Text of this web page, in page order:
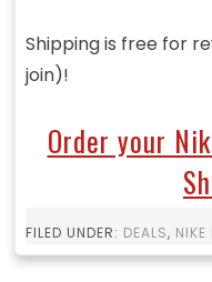
Shipping is free for
join)!
Order your
FILED UNDER: DEALS, NIKE